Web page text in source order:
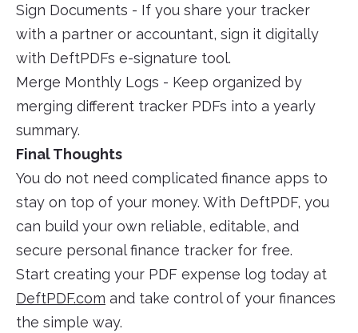
Sign Documents - If you share your tracker
with a partner or accountant, sign it digitally
with DeftPDFs e-signature tool.
Merge Monthly Logs - Keep organized by
merging different tracker PDFs into a yearly
summary.
Final Thoughts
You do not need complicated finance apps to
stay on top of your money. With DeftPDF, you
can build your own reliable, editable, and
secure personal finance tracker for free.
Start creating your PDF expense log today at
DeftPDF.com and take control of your finances
the simple way.